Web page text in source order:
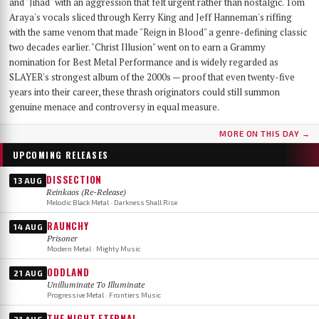
Araya's vocals sliced through Kerry King and Jeff Hanneman's riffing
with the same venom that made "Reign in Blood" a genre-defining classic
two decades earlier. "Christ Illusion" went on to earn a Grammy
nomination for Best Metal Performance and is widely regarded as
SLAYER's strongest album of the 2000s — proof that even twenty-five
years into their career, these thrash originators could still summon
genuine menace and controversy in equal measure.
MORE ON THIS DAY →
UPCOMING RELEASES
13 AUG DISSECTION
Reinkaos (Re-Release)
Melodic Black Metal · Darkness Shall Rise
14 AUG RAUNCHY
Prisoner
Modern Metal · Mighty Music
21 AUG ODDLAND
Unilluminate To Illuminate
Progressive Metal · Frontiers Music